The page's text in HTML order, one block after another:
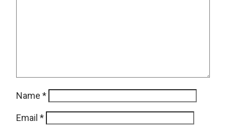
Name *
Email *